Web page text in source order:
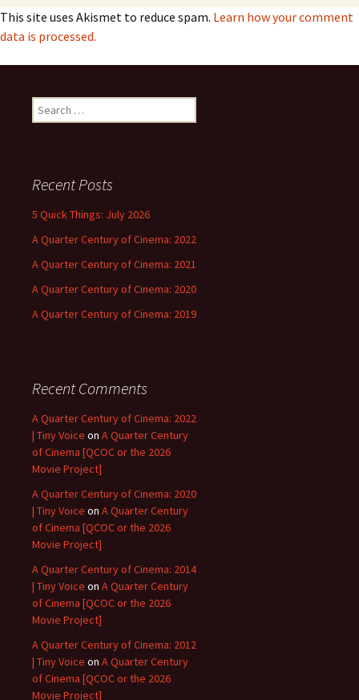
This site uses Akismet to reduce spam. Learn how your comment
data is processed.
Search
for:
Recent Posts
5 Quick Things: July 2026
A Quarter Century of Cinema: 2022
A Quarter Century of Cinema: 2021
A Quarter Century of Cinema: 2020
A Quarter Century of Cinema: 2019
Recent Comments
A Quarter Century of Cinema: 2022
| Tiny Voice on A Quarter Century
of Cinema [QCOC or the 2026
Movie Project]
A Quarter Century of Cinema: 2020
| Tiny Voice on A Quarter Century
of Cinema [QCOC or the 2026
Movie Project]
A Quarter Century of Cinema: 2014
| Tiny Voice on A Quarter Century
of Cinema [QCOC or the 2026
Movie Project]
A Quarter Century of Cinema: 2012
| Tiny Voice on A Quarter Century
of Cinema [QCOC or the 2026
Movie Project]